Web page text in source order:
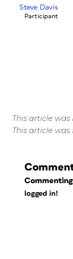
Steve Davis
Participant
This article was
This article
logged in!